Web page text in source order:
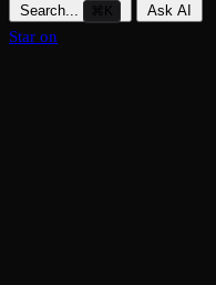
Search... ⌘K Ask AI
Star on